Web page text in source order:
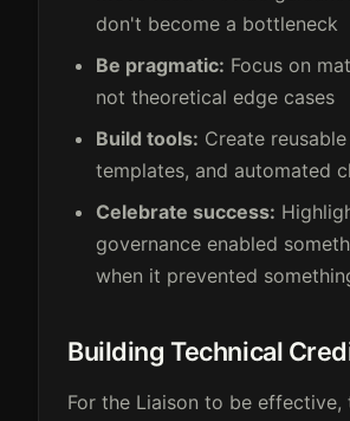
don't become a bottleneck
Be pragmatic: Focus on
not theoretical edge cases
Build tools: Create
templates, and automated
Celebrate success:
governance enabled
when it prevented
Building Technical
For the Liaison to be effective,